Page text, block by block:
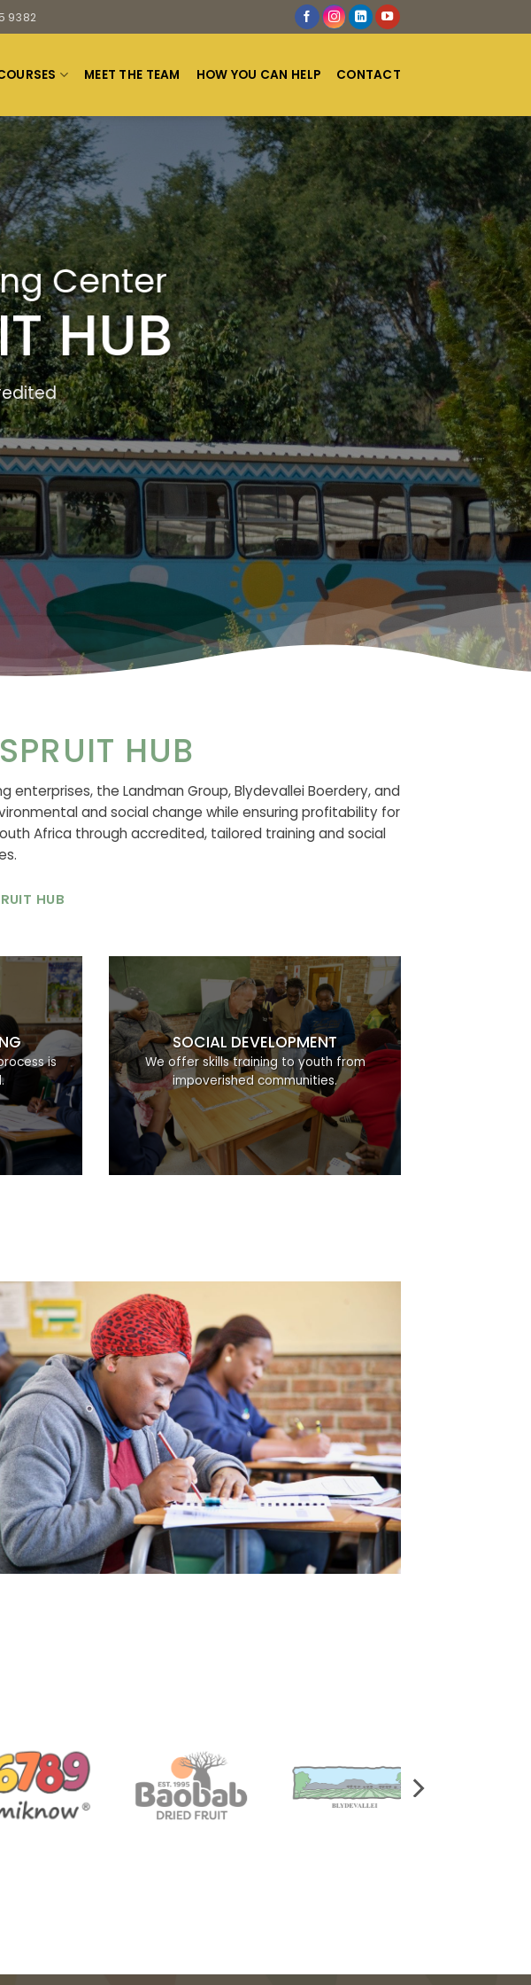
9382
MEET THE TEAM HOW YOU CAN HELP CONTACT
Center
HUB
HUB
the Landman Group, Blydevallei Boerdery, and
and social change while ensuring profitability for
Africa through accredited, tailored training and social
HUB
is
SOCIAL DEVELOPMENT
We offer skills training to youth from
impoverished communities.